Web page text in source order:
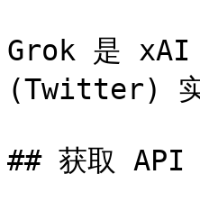
Grok 是 xAI
(Twitter) 实
## 获取 API